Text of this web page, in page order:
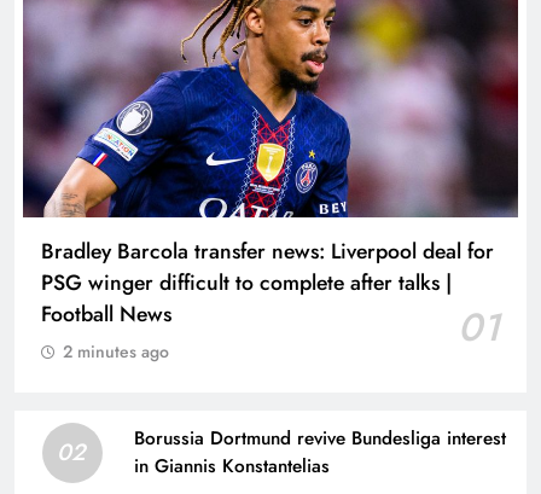
Bradley Barcola transfer news: Liverpool deal for
PSG winger difficult to complete after talks |
Football News
01
2 minutes ago
02
Borussia Dortmund revive Bundesliga interest
in Giannis Konstantelias